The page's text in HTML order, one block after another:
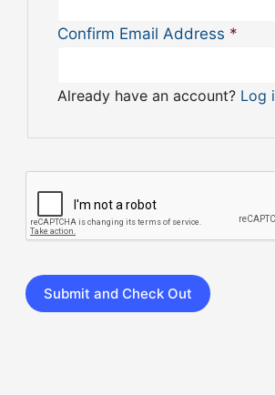
Confirm Email Address *
Already have an account? Log